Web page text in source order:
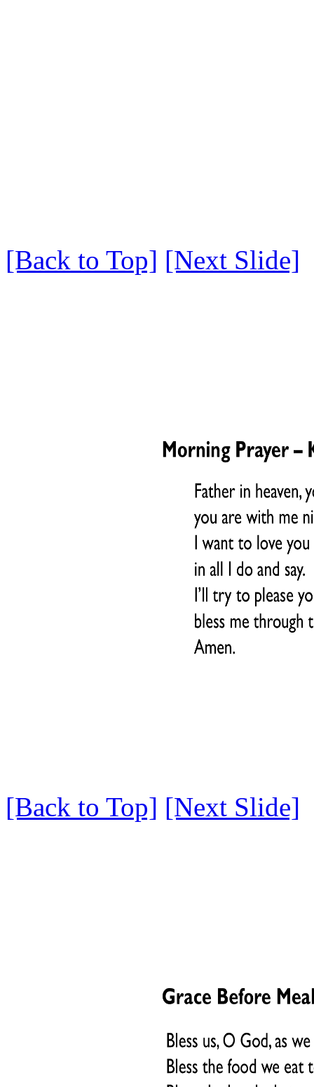
[Back to Top] [Next Slide]
[Back to Top] [Next Slide]